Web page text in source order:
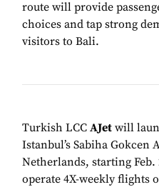
route will provide
choices and tap strong
visitors to Bali.
Turkish LCC AJet will
Istanbul’s Sabiha
Netherlands, starting
operate 4X-weekly flights